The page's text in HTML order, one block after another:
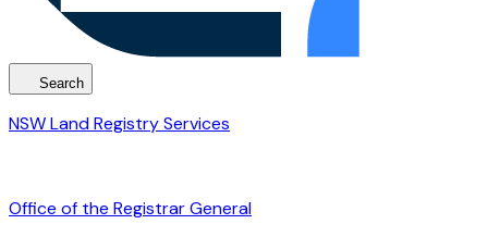
Search
NSW Land Registry Services
Office of the Registrar General